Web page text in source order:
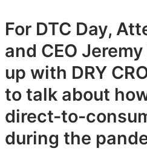
For DTC Day,
and CEO
up with DRY
to talk about
direct-to-
during the